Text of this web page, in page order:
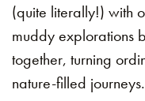
(quite literally!) with
muddy explorations
together, turning
nature-filled journeys.